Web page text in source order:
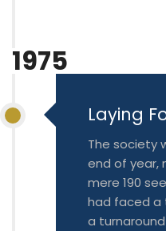
1975
Laying
The society
end of year,
mere 190
had faced a
a